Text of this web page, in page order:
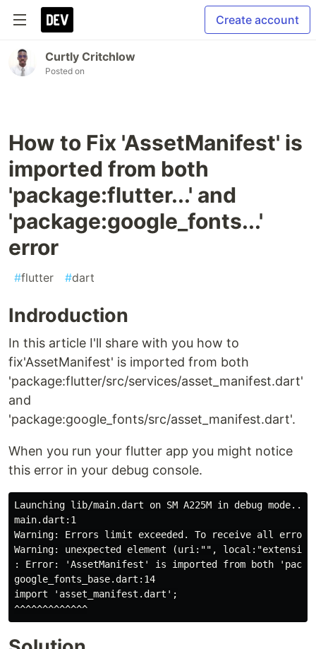
Create account
Curtly Critchlow
Posted on
How to Fix 'AssetManifest' is
imported from both
'package:flutter...' and
'package:google_fonts...'
error
#flutter #dart
Indroduction
In this article I'll share with you how to
fix'AssetManifest' is imported from both
'package:flutter/src/services/asset_manifest.dart'
and
'package:google_fonts/src/asset_manifest.dart'.
When you run your flutter app you might notice
this error in your debug console.
Launching lib/main.dart on SM A225M in debug mode...
main.dart:1
Warning: Errors limit exceeded. To receive all
Warning: unexpected element (uri:"",
: Error: 'AssetManifest' is imported from both
google_fonts_base.dart:14
import 'asset_manifest.dart';